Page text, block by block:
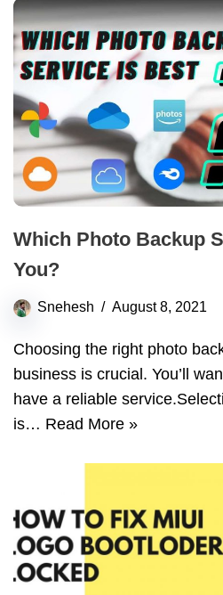
Which Photo Backup
You?
Snehesh August 8, 2021
Choosing the right photo
business is crucial. You’ll
have a reliable
is… Read More »